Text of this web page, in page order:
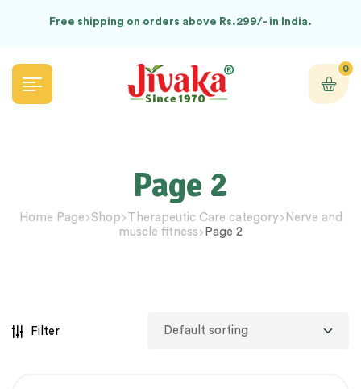
Free shipping on orders above Rs.299/- in India.
0
Page 2
Home Page Shop Therapeutic Care category
Nerve and
muscle fitness
Page 2
Filter